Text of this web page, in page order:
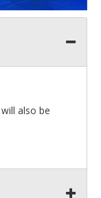
will also be